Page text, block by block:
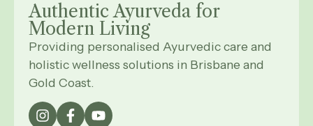
Authentic Ayurveda for
Modern Living
Providing personalised Ayurvedic care and
holistic wellness solutions in Brisbane and
Gold Coast.